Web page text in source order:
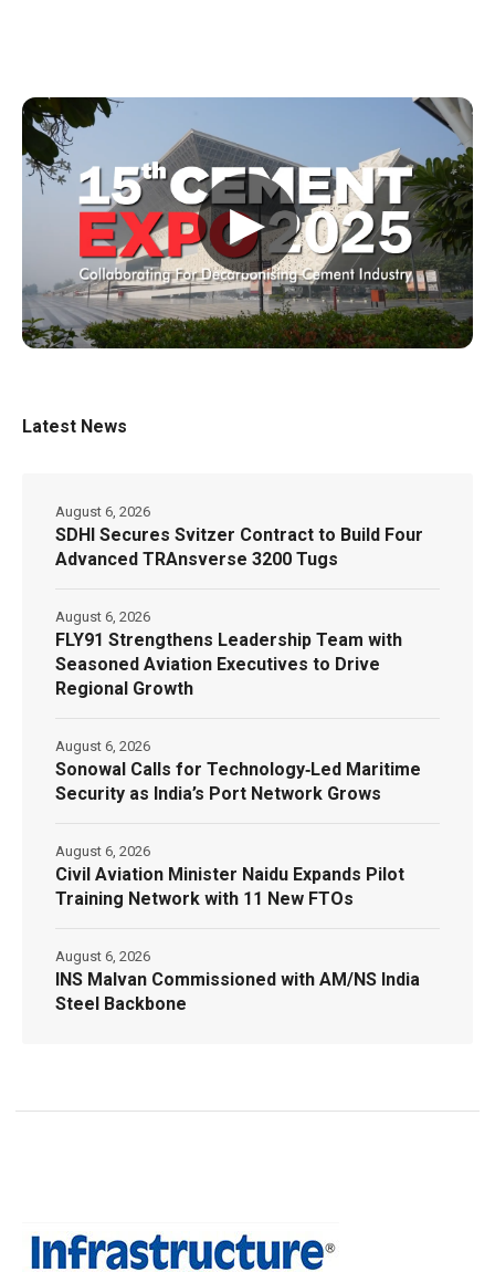
▶
Latest News
SDHI Secures Svitzer Contract to Build Four
Advanced TRAnsverse 3200 Tugs
August 6, 2026
FLY91 Strengthens Leadership Team with
Seasoned Aviation Executives to Drive
Regional Growth
August 6, 2026
Sonowal Calls for Technology‑Led Maritime
Security as India’s Port Network Grows
August 6, 2026
Civil Aviation Minister Naidu Expands Pilot
Training Network with 11 New FTOs
August 6, 2026
INS Malvan Commissioned with AM/NS India
Steel Backbone
August 6, 2026